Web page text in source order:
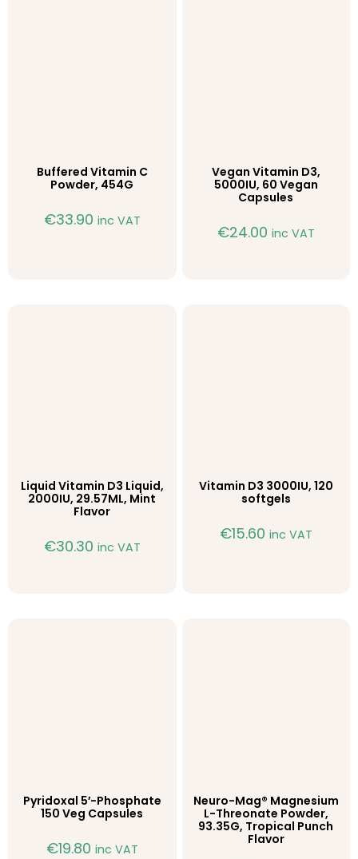
Buffered Vitamin C
Powder, 454G
€33.90 inc VAT
Vegan Vitamin D3,
5000IU, 60 Vegan
Capsules
€24.00 inc VAT
Liquid Vitamin D3 Liquid,
2000IU, 29.57ML, Mint
Flavor
€30.30 inc VAT
Vitamin D3 3000IU, 120
softgels
€15.60 inc VAT
Pyridoxal 5′-Phosphate
150 Veg Capsules
€19.80 inc VAT
Neuro-Mag® Magnesium
L-Threonate Powder,
93.35G, Tropical Punch
Flavor